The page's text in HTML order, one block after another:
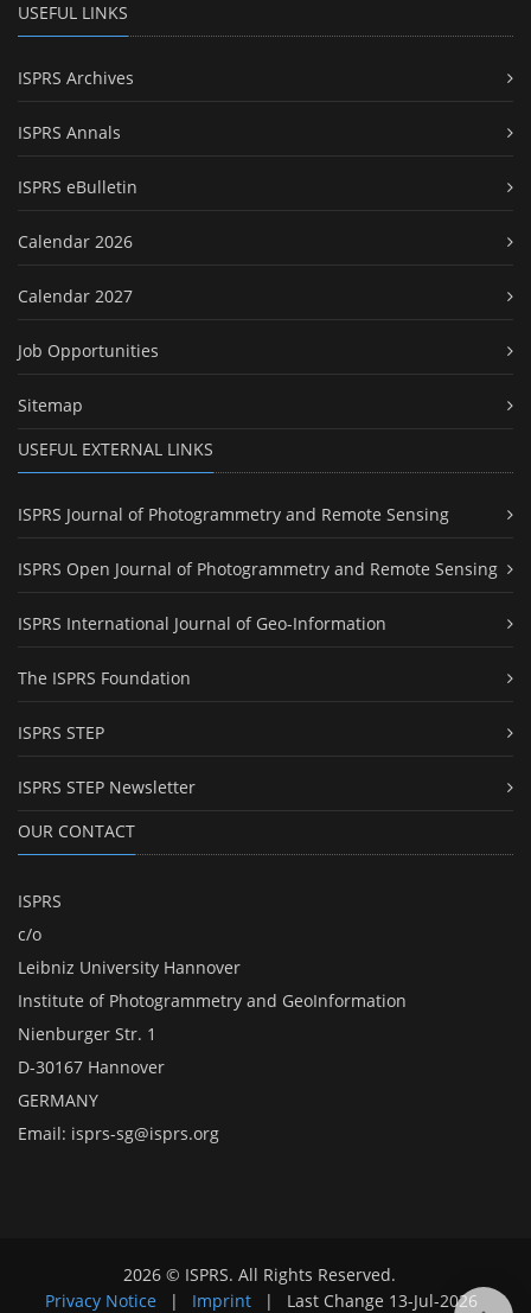
USEFUL LINKS
ISPRS Archives
ISPRS Annals
ISPRS eBulletin
Calendar 2026
Calendar 2027
Job Opportunities
Sitemap
USEFUL EXTERNAL LINKS
ISPRS Journal of Photogrammetry and Remote Sensing
ISPRS Open Journal of Photogrammetry and Remote Sensing
ISPRS International Journal of Geo-Information
The ISPRS Foundation
ISPRS STEP
ISPRS STEP Newsletter
OUR CONTACT
ISPRS
c/o
Leibniz University Hannover
Institute of Photogrammetry and GeoInformation
Nienburger Str. 1
D-30167 Hannover
GERMANY
Email: isprs-sg@isprs.org
2026 © ISPRS. All Rights Reserved.
Privacy Notice
| Imprint | Last Change 13-Jul-2026